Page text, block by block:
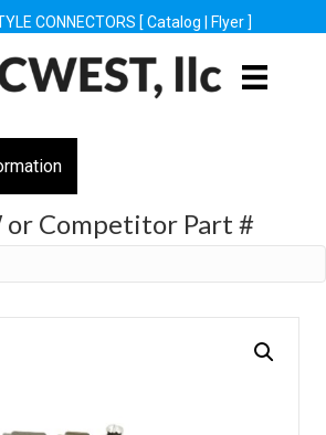
CONNECTORS [ Catalog Flyer ]
or Competitor Part #